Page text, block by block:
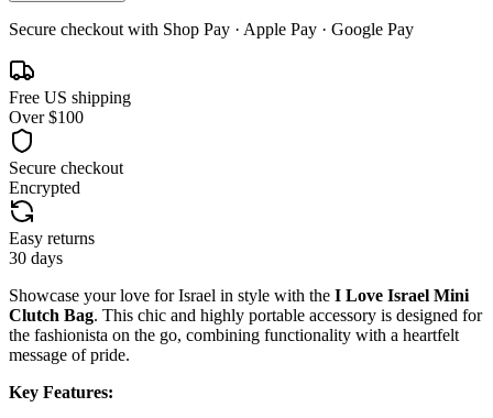
Secure checkout with Shop Pay · Apple Pay · Google Pay
Free US shipping
Over $100
Secure checkout
Encrypted
Easy returns
30 days
Showcase your love for Israel in style with the I Love Israel Mini
Clutch Bag. This chic and highly portable accessory is designed for
the fashionista on the go, combining functionality with a heartfelt
message of pride.
Key Features: